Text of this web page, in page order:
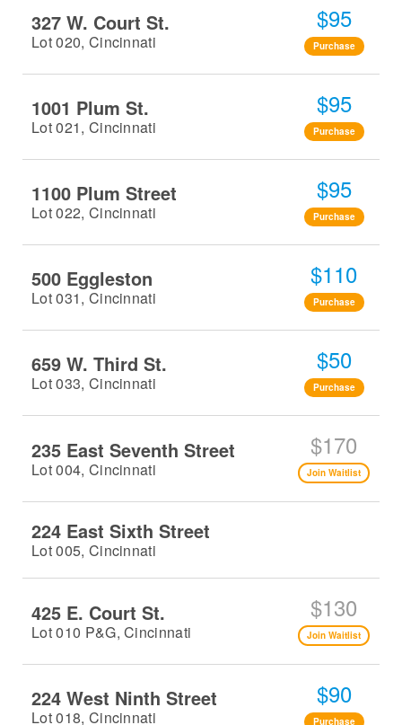
327 W. Court St.
Lot 020, Cincinnati
$95
Purchase
1001 Plum St.
Lot 021, Cincinnati
$95
Purchase
1100 Plum Street
Lot 022, Cincinnati
$95
Purchase
500 Eggleston
Lot 031, Cincinnati
$110
Purchase
659 W. Third St.
Lot 033, Cincinnati
$50
Purchase
235 East Seventh Street
Lot 004, Cincinnati
$170
Join Waitlist
224 East Sixth Street
Lot 005, Cincinnati
425 E. Court St.
Lot 010 P&G, Cincinnati
$130
Join Waitlist
224 West Ninth Street
Lot 018, Cincinnati
$90
Purchase